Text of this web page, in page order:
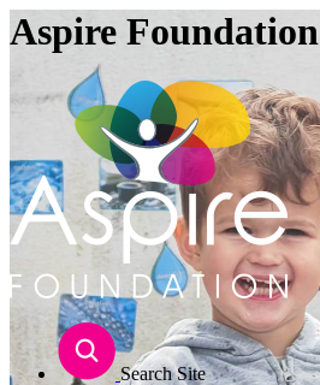
Aspire Foundation
Search Site